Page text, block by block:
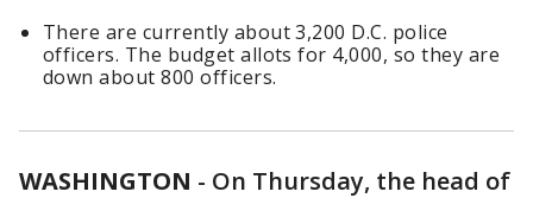
There are currently about 3,200 D.C. police
officers. The budget allots for 4,000, so they are
down about 800 officers.
WASHINGTON - On Thursday, the head of